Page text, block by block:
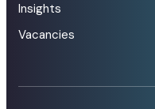
Insights
Vacancies